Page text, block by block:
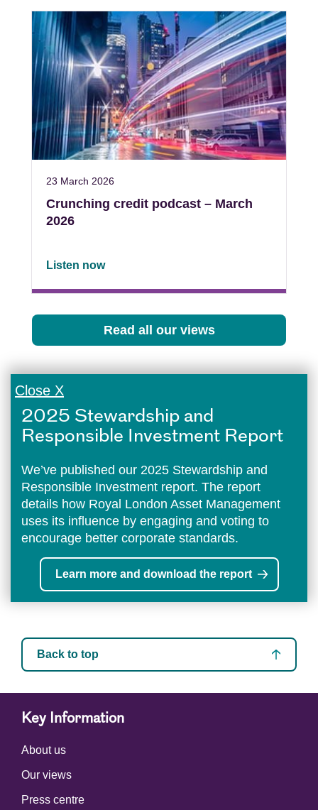
23 March 2026
Crunching credit podcast – March
2026
Listen now
Read all our views
Close X
2025 Stewardship and
Responsible Investment Report
We’ve published our 2025 Stewardship and
Responsible Investment report. The report
details how Royal London Asset Management
uses its influence by engaging and voting to
encourage better corporate standards.
Learn more and download the report
Back to top
Key Information
About us
Our views
Press centre